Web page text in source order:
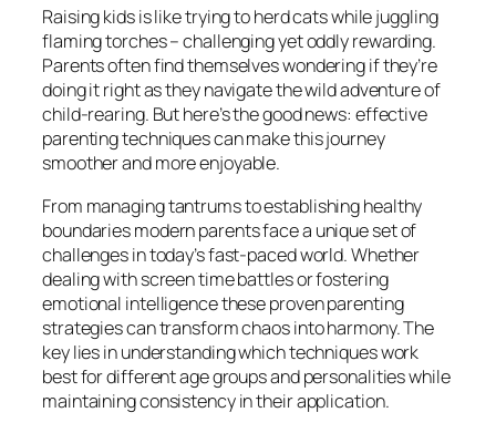
Raising kids is like trying to herd cats while juggling
flaming torches – challenging yet oddly rewarding.
Parents often find themselves wondering if they’re
doing it right as they navigate the wild adventure of
child-rearing. But here’s the good news: effective
parenting techniques can make this journey
smoother and more enjoyable.
From managing tantrums to establishing healthy
boundaries modern parents face a unique set of
challenges in today’s fast-paced world. Whether
dealing with screen time battles or fostering
emotional intelligence these proven parenting
strategies can transform chaos into harmony. The
key lies in understanding which techniques work
best for different age groups and personalities while
maintaining consistency in their application.